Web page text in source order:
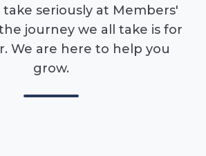
seriously at Members'
journey we all take is for
We are here to help you
grow.